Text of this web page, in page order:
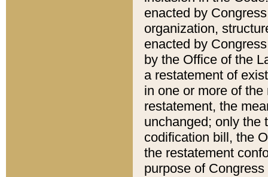
enacted by
organization,
enacted by
by the Office of the
a restatement of
in one or more of
restatement, the
unchanged; only the
codification bill, the
the restatement
purpose of